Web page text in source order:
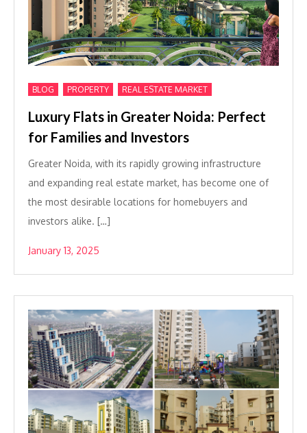
BLOG PROPERTY REAL ESTATE MARKET
Luxury Flats in Greater Noida: Perfect
for Families and Investors
Greater Noida, with its rapidly growing infrastructure
and expanding real estate market, has become one of
the most desirable locations for homebuyers and
investors alike. […]
January 13, 2025